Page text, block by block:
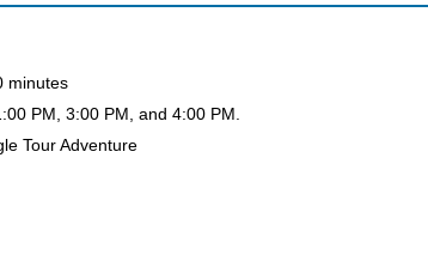
minutes
PM, 3:00 PM, and 4:00 PM.
Tour Adventure